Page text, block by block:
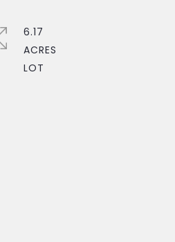
6.17
ACRES